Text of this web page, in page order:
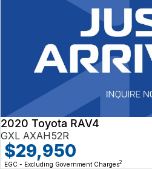
2020 Toyota RAV4
GXL AXAH52R
$29,950
EGC - Excluding Government Charges2